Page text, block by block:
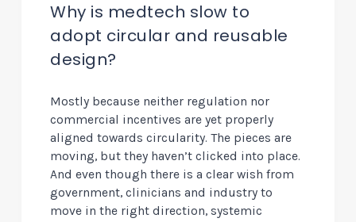
Why is medtech slow to
adopt circular and reusable
design?
Mostly because neither regulation nor
commercial incentives are yet properly
aligned towards circularity. The pieces are
moving, but they haven’t clicked into place.
And even though there is a clear wish from
government, clinicians and industry to
move in the right direction, systemic